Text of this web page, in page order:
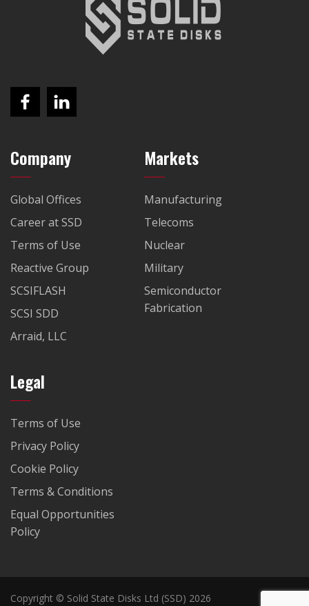
Company
Global Offices
Career at SSD
Terms of Use
Reactive Group
SCSIFLASH
SCSI SDD
Arraid, LLC
Markets
Manufacturing
Telecoms
Nuclear
Military
Semiconductor
Fabrication
Legal
Terms of Use
Privacy Policy
Cookie Policy
Terms & Conditions
Equal Opportunities
Policy
Copyright © Solid State Disks Ltd (SSD) 2026